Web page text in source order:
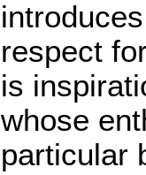
respect
is
whose
particular